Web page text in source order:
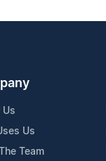
Us
Us
Team